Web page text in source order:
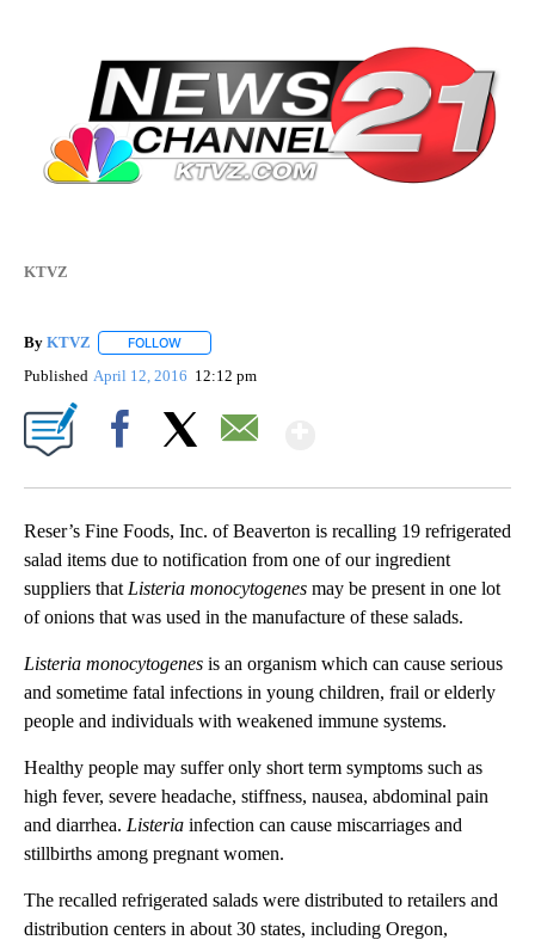
KTVZ
By KTVZ FOLLOW
Published April 12, 2016 12:12 pm
Reser’s Fine Foods, Inc. of Beaverton is recalling 19 refrigerated
salad items due to notification from one of our ingredient
suppliers that Listeria monocytogenes may be present in one lot
of onions that was used in the manufacture of these salads.
Listeria monocytogenes is an organism which can cause serious
and sometime fatal infections in young children, frail or elderly
people and individuals with weakened immune systems.
Healthy people may suffer only short term symptoms such as
high fever, severe headache, stiffness, nausea, abdominal pain
and diarrhea. Listeria infection can cause miscarriages and
stillbirths among pregnant women.
The recalled refrigerated salads were distributed to retailers and
distribution centers in about 30 states, including Oregon,